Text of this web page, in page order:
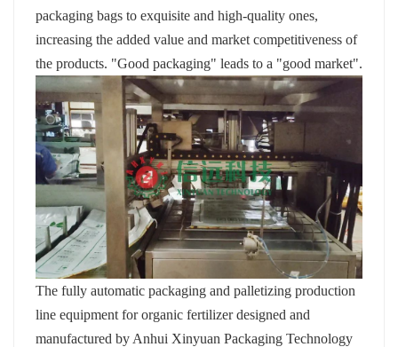
packaging bags to exquisite and high-quality ones,
increasing the added value and market competitiveness of
the products. "Good packaging" leads to a "good market".
The fully automatic packaging and palletizing production
line equipment for organic fertilizer designed and
manufactured by Anhui Xinyuan Packaging Technology